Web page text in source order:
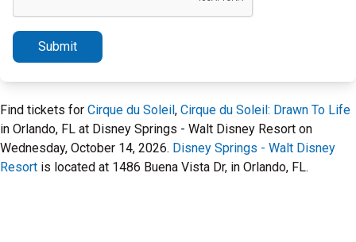
Submit
Find tickets for Cirque du Soleil, Cirque du Soleil: Drawn To Life
in Orlando, FL at Disney Springs - Walt Disney Resort on
Wednesday, October 14, 2026. Disney Springs - Walt Disney
Resort is located at 1486 Buena Vista Dr, in Orlando, FL.